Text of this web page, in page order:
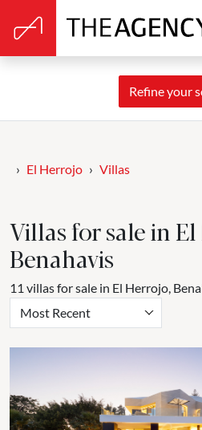
Refine your
El Herrojo Villas
Villas for sale in
Benahavis
11 villas for sale in El Herrojo,
Most Recent